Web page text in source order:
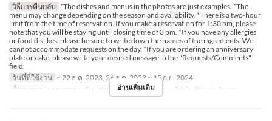
วิธีการคืนกลับ *The dishes and menus in the photos are just examples. *The
menu may change depending on the season and availability. *There is a two-hour
limit from the time of reservation. If you make a reservation for 1:30 pm, please
note that you will be staying until closing time of 3 pm. *If you have any allergies
or food dislikes, please be sure to write down the names of the ingredients. We
cannot accommodate requests on the day. *If you are ordering an anniversary
plate or cake, please write your desired message in the "Requests/Comments"
field.
วันที่ที่ใช้งาน ~ 22 ธ.ค. 2023, 26 ธ.ค. 2023 ~ 15 ก.ย. 2024
มื้ออาหาร
อาหารกลางวัน หมวดหมู่ที่นั่ง Counter, Table, Private Room
อ่านเพิ่มเติม